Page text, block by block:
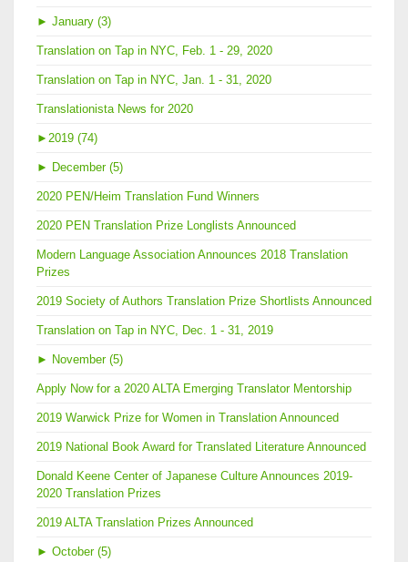
► January (3)
Translation on Tap in NYC, Feb. 1 - 29, 2020
Translation on Tap in NYC, Jan. 1 - 31, 2020
Translationista News for 2020
► 2019 (74)
► December (5)
2020 PEN/Heim Translation Fund Winners
2020 PEN Translation Prize Longlists Announced
Modern Language Association Announces 2018 Translation
Prizes
2019 Society of Authors Translation Prize Shortlists Announced
Translation on Tap in NYC, Dec. 1 - 31, 2019
► November (5)
Apply Now for a 2020 ALTA Emerging Translator Mentorship
2019 Warwick Prize for Women in Translation Announced
2019 National Book Award for Translated Literature Announced
Donald Keene Center of Japanese Culture Announces 2019-
2020 Translation Prizes
2019 ALTA Translation Prizes Announced
► October (5)